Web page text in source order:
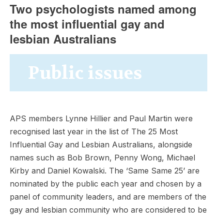
Two psychologists named among
the most influential gay and
lesbian Australians
Public issues
APS members Lynne Hillier and Paul Martin were
recognised last year in the list of The 25 Most
Influential Gay and Lesbian Australians, alongside
names such as Bob Brown, Penny Wong, Michael
Kirby and Daniel Kowalski. The ‘Same Same 25’ are
nominated by the public each year and chosen by a
panel of community leaders, and are members of the
gay and lesbian community who are considered to be